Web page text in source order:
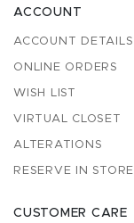
ACCOUNT
ACCOUNT DETAILS
ONLINE ORDERS
WISH LIST
VIRTUAL CLOSET
ALTERATIONS
RESERVE IN STORE
CUSTOMER CARE